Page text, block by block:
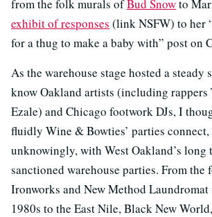
from the folk murals ofBud Snowto
exhibit of responses (link NSFW) to her
for a thug to make a baby with” post on
As the warehouse stage hosted a steady
know Oakland artists (including rappers
Ezale) and Chicago footwork DJs, I
fluidly Wine & Bowties’ parties connect,
unknowingly, with West Oakland’s
sanctioned warehouse parties. From the
Ironworks and New Method Laundromat
1980s to the East Nile, Black New